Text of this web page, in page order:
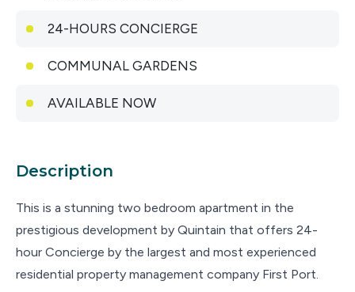
24-HOURS CONCIERGE
COMMUNAL GARDENS
AVAILABLE NOW
Description
This is a stunning two bedroom apartment in the
prestigious development by Quintain that offers 24-
hour Concierge by the largest and most experienced
residential property management company First Port.